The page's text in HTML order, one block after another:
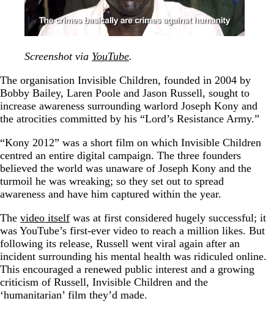
Screenshot via YouTube.
The organisation Invisible Children, founded in 2004 by
Bobby Bailey, Laren Poole and Jason Russell, sought to
increase awareness surrounding warlord Joseph Kony and
the atrocities committed by his “Lord’s Resistance Army.”
“Kony 2012” was a short film on which Invisible Children
centred an entire digital campaign. The three founders
believed the world was unaware of Joseph Kony and the
turmoil he was wreaking; so they set out to spread
awareness and have him captured within the year.
The video itself was at first considered hugely successful; it
was YouTube’s first-ever video to reach a million likes. But
following its release, Russell went viral again after an
incident surrounding his mental health was ridiculed online.
This encouraged a renewed public interest and a growing
criticism of Russell, Invisible Children and the
‘humanitarian’ film they’d made.